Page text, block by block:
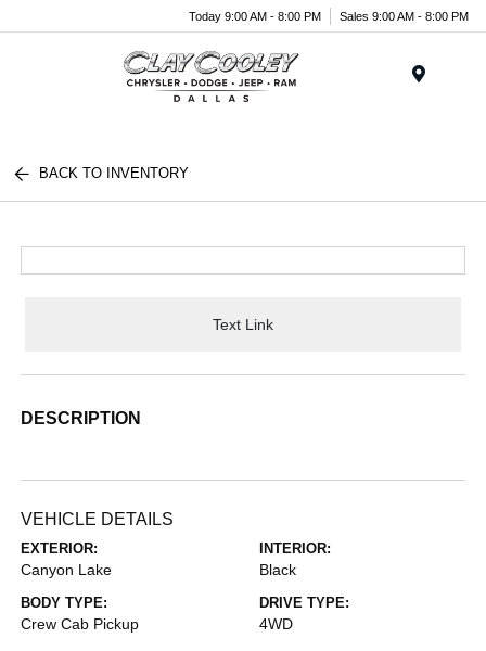
Today 9:00 AM - 8:00 PM Sales 9:00 AM - 8:00 PM
BACK TO INVENTORY
Text Link
DESCRIPTION
VEHICLE DETAILS
EXTERIOR:
Canyon Lake
INTERIOR:
Black
BODY TYPE:
Crew Cab Pickup
DRIVE TYPE:
4WD